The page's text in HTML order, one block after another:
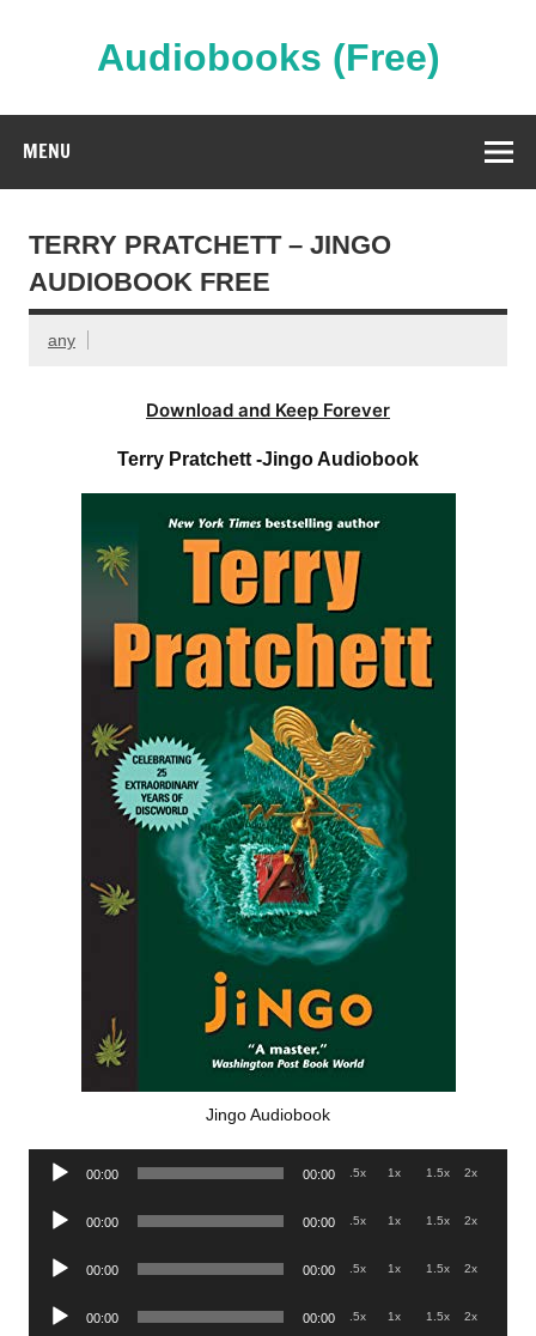
Audiobooks (Free)
MENU
TERRY PRATCHETT – JINGO
AUDIOBOOK FREE
any
Download and Keep Forever
Terry Pratchett -Jingo Audiobook
Jingo Audiobook
Audio
00:00 00:00 .5x 1x 1.5x 2x
Audio
00:00 00:00 .5x 1x 1.5x 2x
Audio
00:00 00:00 .5x 1x 1.5x 2x
Audio
00:00 00:00 .5x 1x 1.5x 2x